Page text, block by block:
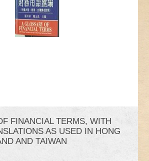
FINANCIAL TERMS, WITH
AS USED IN HONG
AND TAIWAN